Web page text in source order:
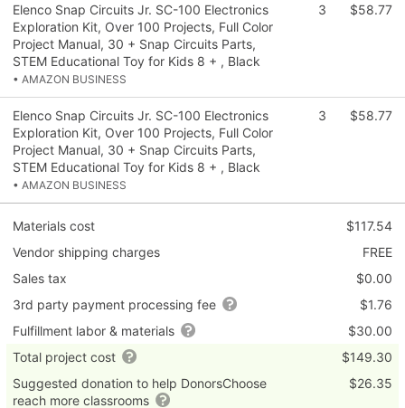
Elenco Snap Circuits Jr. SC-100 Electronics
Exploration Kit, Over 100 Projects, Full Color
Project Manual, 30 + Snap Circuits Parts,
STEM Educational Toy for Kids 8 + , Black
• AMAZON BUSINESS
3 $58.77
Elenco Snap Circuits Jr. SC-100 Electronics
Exploration Kit, Over 100 Projects, Full Color
Project Manual, 30 + Snap Circuits Parts,
STEM Educational Toy for Kids 8 + , Black
• AMAZON BUSINESS
3 $58.77
Materials cost
$117.54
Vendor shipping charges
FREE
Sales tax
$0.00
3rd party payment processing fee
$1.76
Fulfillment labor & materials
$30.00
Total project cost
$149.30
Suggested donation to help DonorsChoose
reach more classrooms
$26.35